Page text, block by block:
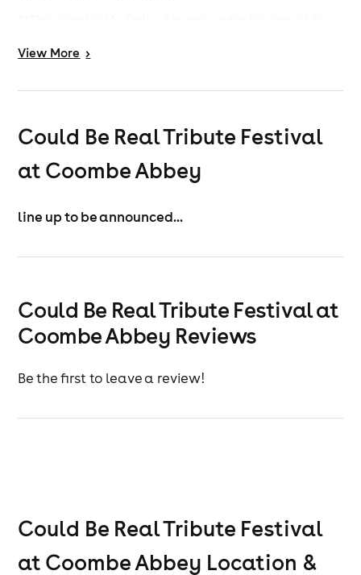
View More >
Could Be Real Tribute Festival
at Coombe Abbey
line up to be announced...
Could Be Real Tribute Festival at
Coombe Abbey Reviews
Be the first to leave a review!
Could Be Real Tribute Festival
at Coombe Abbey Location &